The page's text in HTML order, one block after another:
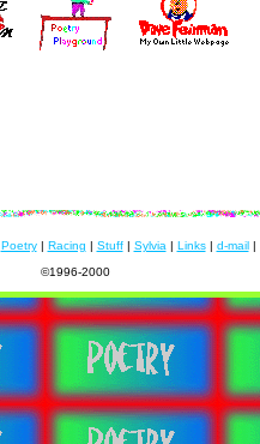
Poetry| Racing | Stuff| Sylvia | Links| d-mail|
©1996-2000